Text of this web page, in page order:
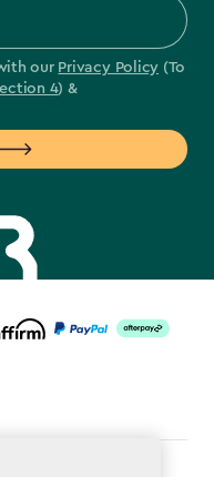
our Privacy Policy (To
4) &